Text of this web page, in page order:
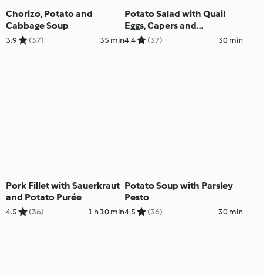
Chorizo, Potato and
Cabbage Soup
3.9 (37) 35 min
Potato Salad with Quail
Eggs, Capers and
Anchovies
4.4 (37) 30 min
Pork Fillet with Sauerkraut
and Potato Purée
4.5 (36) 1 h 10 min
Potato Soup with Parsley
Pesto
4.5 (36) 30 min